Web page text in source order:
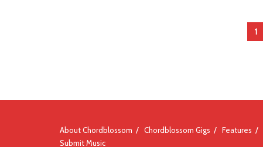
1
About Chordblossom Chordblossom Gigs Features
Submit Music